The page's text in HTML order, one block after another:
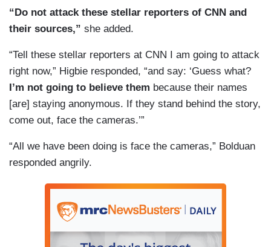
“Do not attack these stellar reporters of CNN and
their sources,” she added.
“Tell these stellar reporters at CNN I am going to attack
right now,” Higbie responded, “and say: ‘Guess what?
I’m not going to believe them because their names
[are] staying anonymous. If they stand behind the story,
come out, face the cameras.’”
“All we have been doing is face the cameras,” Bolduan
responded angrily.